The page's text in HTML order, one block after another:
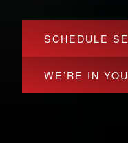
SCHEDULE
WE’RE IN